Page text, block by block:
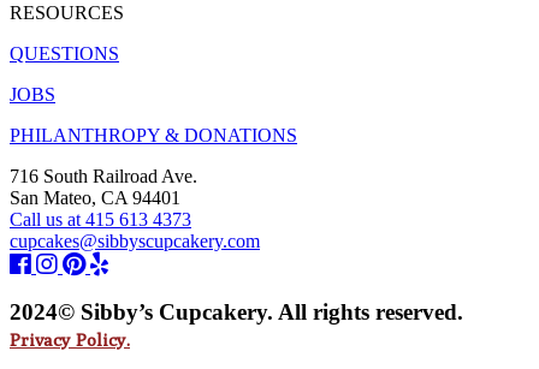
RESOURCES
QUESTIONS
JOBS
PHILANTHROPY & DONATIONS
716 South Railroad Ave.
San Mateo, CA 94401
Call us at 415 613 4373
cupcakes@sibbyscupcakery.com
2024© Sibby’s Cupcakery. All rights reserved.
Privacy Policy.